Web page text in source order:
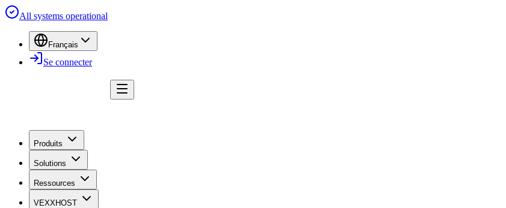
All systems operational
Français
Se connecter
Produits
Solutions
Ressources
VEXXHOST